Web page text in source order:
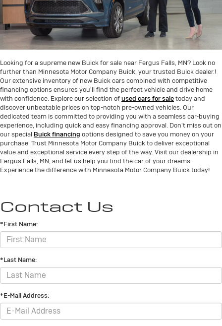
Looking for a supreme new Buick for sale near Fergus Falls, MN? Look no
further than Minnesota Motor Company Buick, your trusted Buick dealer.!
Our extensive inventory of new Buick cars combined with competitive
financing options ensures you'll find the perfect vehicle and drive home
with confidence. Explore our selection ofused cars for saletoday and
discover unbeatable prices on top-notch pre-owned vehicles. Our
dedicated team is committed to providing you with a seamless car-buying
experience, including quick and easy financing approval. Don't miss out on
our special Buick financing options designed to save you money on your
purchase. Trust Minnesota Motor Company Buick to deliver exceptional
value and exceptional service every step of the way. Visit our dealership in
Fergus Falls, MN, and let us help you find the car of your dreams.
Experience the difference with Minnesota Motor Company Buick today!
Contact Us
*First Name:
*Last Name:
*E-Mail Address: